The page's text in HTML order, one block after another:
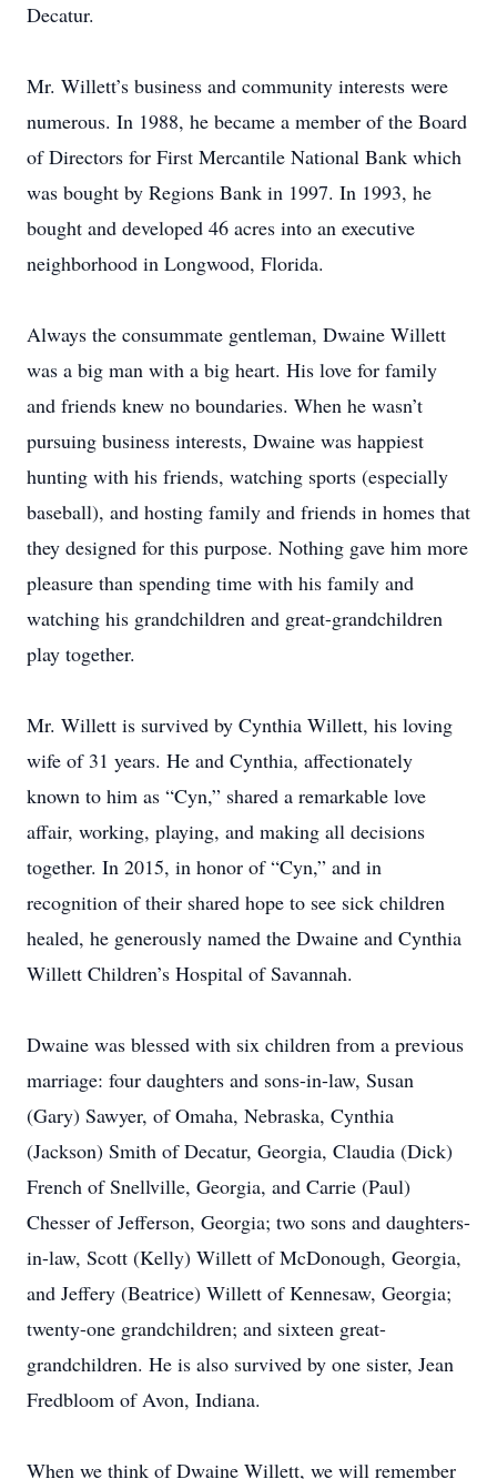
Decatur.
Mr. Willett’s business and community interests were
numerous. In 1988, he became a member of the Board
of Directors for First Mercantile National Bank which
was bought by Regions Bank in 1997. In 1993, he
bought and developed 46 acres into an executive
neighborhood in Longwood, Florida.
Always the consummate gentleman, Dwaine Willett
was a big man with a big heart. His love for family
and friends knew no boundaries. When he wasn’t
pursuing business interests, Dwaine was happiest
hunting with his friends, watching sports (especially
baseball), and hosting family and friends in homes that
they designed for this purpose. Nothing gave him more
pleasure than spending time with his family and
watching his grandchildren and great-grandchildren
play together.
Mr. Willett is survived by Cynthia Willett, his loving
wife of 31 years. He and Cynthia, affectionately
known to him as “Cyn,” shared a remarkable love
affair, working, playing, and making all decisions
together. In 2015, in honor of “Cyn,” and in
recognition of their shared hope to see sick children
healed, he generously named the Dwaine and Cynthia
Willett Children’s Hospital of Savannah.
Dwaine was blessed with six children from a previous
marriage: four daughters and sons-in-law, Susan
(Gary) Sawyer, of Omaha, Nebraska, Cynthia
(Jackson) Smith of Decatur, Georgia, Claudia (Dick)
French of Snellville, Georgia, and Carrie (Paul)
Chesser of Jefferson, Georgia; two sons and daughters-
in-law, Scott (Kelly) Willett of McDonough, Georgia,
and Jeffery (Beatrice) Willett of Kennesaw, Georgia;
twenty-one grandchildren; and sixteen great-
grandchildren. He is also survived by one sister, Jean
Fredbloom of Avon, Indiana.
When we think of Dwaine Willett, we will remember